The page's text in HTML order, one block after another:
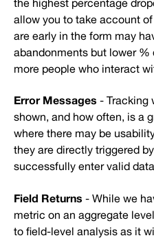
the highest percentage
allow you to take account
are early in the form may
abandonments but lower %
more people who interact
Error Messages - Tracking
shown, and how often, is a
where there may be
they are directly triggered
successfully enter valid
Field Returns - While we
metric on an aggregate
to field-level analysis as it